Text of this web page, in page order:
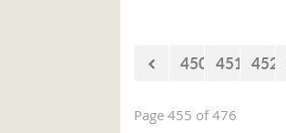
450 451 452
Page 455 of 476